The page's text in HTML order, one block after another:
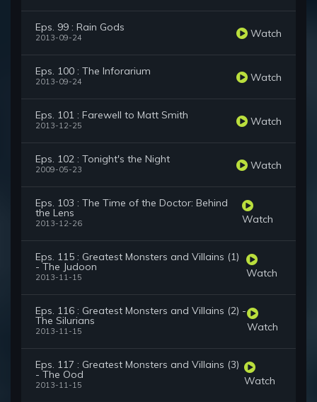
Eps. 99 : Rain Gods
2013-09-24 Watch
Eps. 100 : The Inforarium
2013-09-24 Watch
Eps. 101 : Farewell to Matt Smith
2013-12-25 Watch
Eps. 102 : Tonight's the Night
2009-05-23 Watch
Eps. 103 : The Time of the Doctor: Behind
the Lens
2013-12-26 Watch
Eps. 115 : Greatest Monsters and Villains (1)
- The Judoon
2013-11-15 Watch
Eps. 116 : Greatest Monsters and Villains (2) -
The Silurians
2013-11-15 Watch
Eps. 117 : Greatest Monsters and Villains (3)
- The Ood
2013-11-15 Watch